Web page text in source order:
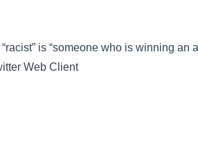
is “someone who is winning
Web Client